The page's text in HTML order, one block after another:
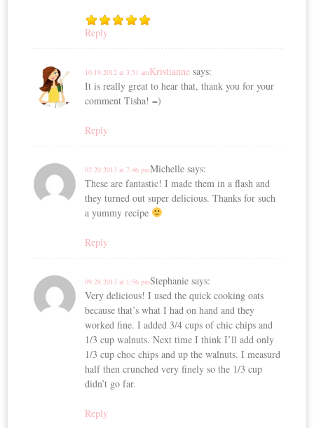
Reply
Kristianne says:
10.19.2012 at 3:51 am
It is really great to hear that, thank you for your
comment Tisha! =)
Reply
Michelle says:
02.20.2013 at 7:46 pm
These are fantastic! I made them in a flash and
they turned out super delicious. Thanks for such
a yummy recipe
Reply
Stephanie says:
09.28.2013 at 1:56 pm
Very delicious! I used the quick cooking oats
because that’s what I had on hand and they
worked fine. I added 3/4 cups of chic chips and
1/3 cup walnuts. Next time I think I’ll add only
1/3 cup choc chips and up the walnuts. I measurd
half then crunched very finely so the 1/3 cup
didn’t go far.
Reply